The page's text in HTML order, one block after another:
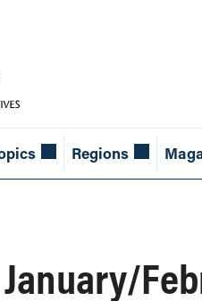
Regions